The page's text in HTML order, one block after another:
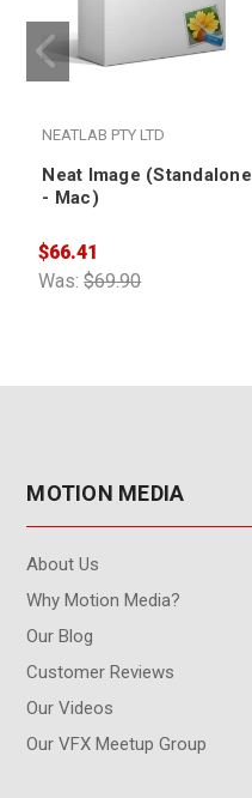
NEATLAB PTY LTD
Neat Image (Standalone
- Mac)
Was:$69.90
$66.41
MOTION MEDIA
About Us
Why Motion Media?
Our Blog
Customer Reviews
Our Videos
Our VFX Meetup Group